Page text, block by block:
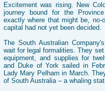
Excitement was rising. New
journey bound for the
exactly where that might be,
capital had not yet been decided.
The South Australian
wait for legal formalities. They
equipment, and supplies for
and Duke of York sailed in
Lady Mary Pelham in March.
of South Australia – a whaling